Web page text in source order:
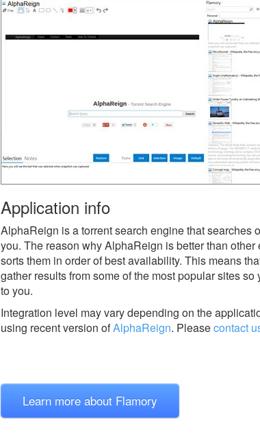
Application info
AlphaReign is a torrent search engine that searches
you. The reason why AlphaReign is better than
sorts them in order of best availability. This means
gather results from some of the most popular sites
to you.
Integration level may vary depending on the
using recent version ofAlphaReign. Pleasecontact
Learn more about Flamory